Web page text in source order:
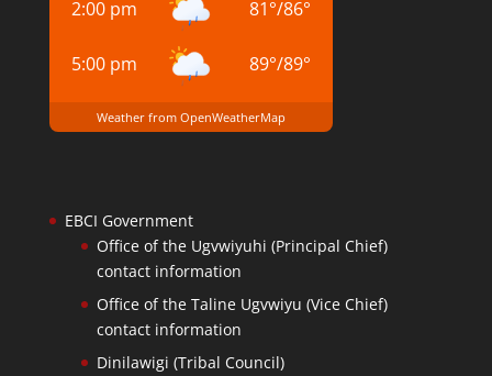
2:00 pm 81°/86°
5:00 pm 89°/89°
Weather from OpenWeatherMap
EBCI Government
Office of the Ugvwiyuhi (Principal Chief)
contact information
Office of the Taline Ugvwiyu (Vice Chief)
contact information
Dinilawigi (Tribal Council)